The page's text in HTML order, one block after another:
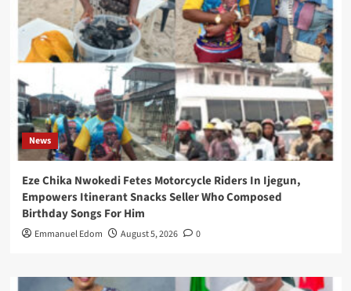
News
Eze Chika Nwokedi Fetes Motorcycle Riders In Ijegun,
Empowers Itinerant Snacks Seller Who Composed
Birthday Songs For Him
Emmanuel Edom August 5, 2026 0